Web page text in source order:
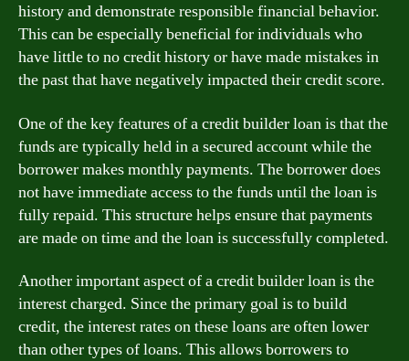
history and demonstrate responsible financial behavior.
This can be especially beneficial for individuals who
have little to no credit history or have made mistakes in
the past that have negatively impacted their credit score.
One of the key features of a credit builder loan is that the
funds are typically held in a secured account while the
borrower makes monthly payments. The borrower does
not have immediate access to the funds until the loan is
fully repaid. This structure helps ensure that payments
are made on time and the loan is successfully completed.
Another important aspect of a credit builder loan is the
interest charged. Since the primary goal is to build
credit, the interest rates on these loans are often lower
than other types of loans. This allows borrowers to